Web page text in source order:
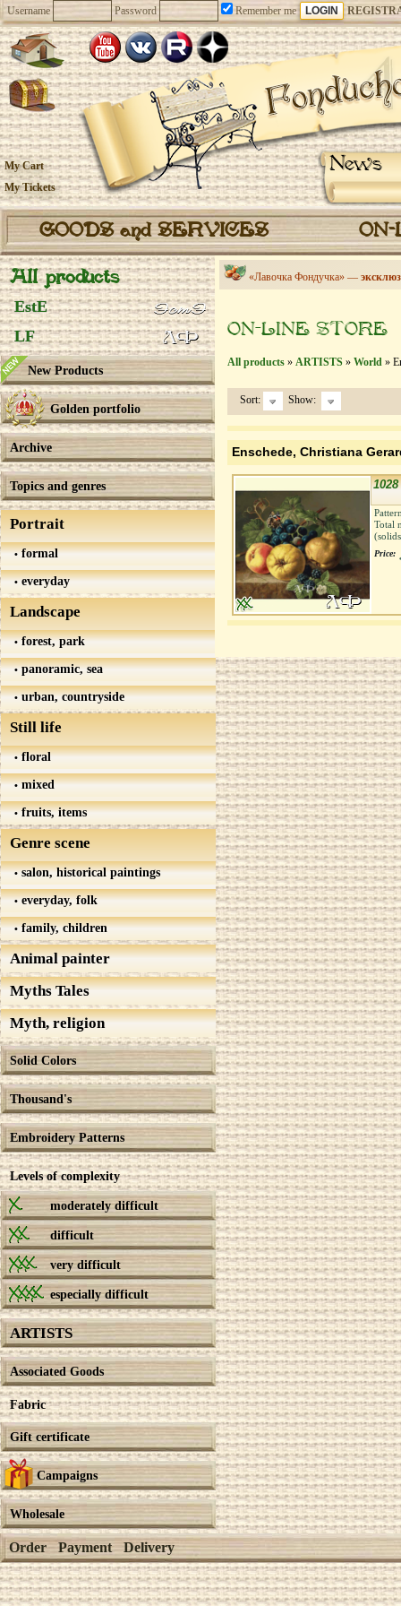
Username Password Remember me
News
My Cart
My Tickets
GOODS and SERVICES
All products
EstE
LF
New Products
Golden portfolio
Archive
Topics and genres
Portrait
formal
everyday
Landscape
forest, park
panoramic, sea
urban, countryside
Still life
floral
mixed
fruits, items
Genre scene
salon, historical paintings
everyday, folk
family, children
Animal painter
Myths Tales
Myth, religion
Solid Colors
Thousand's
Embroidery Patterns
Levels of complexity
moderately difficult
difficult
very difficult
especially difficult
ARTISTS
Associated Goods
Fabric
Gift certificate
Campaigns
Wholesale
«Лавочка Фондучка» —
ON-LINE STORE
All products » ARTISTS » World »
Sort: Show:
Enschede, Christiana
Total
Price:
Order Payment Delivery